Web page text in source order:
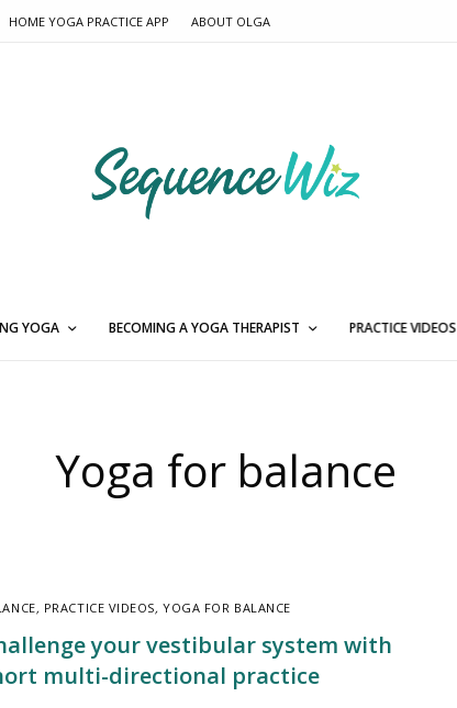
HOME YOGA PRACTICE APP ABOUT OLGA
YOGA BECOMING A YOGA THERAPIST PRACTICE VIDEOS
Yoga for balance
, PRACTICE VIDEOS,YOGA FOR BALANCE
your vestibular system with
multi-directional practice